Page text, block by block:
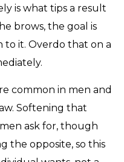
is what tips a result
brows, the goal is
to it. Overdo that on a
common in men and
Softening that
ask for, though
the opposite, so this